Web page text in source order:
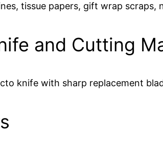
tissue papers, gift wrap scraps,
and Cutting
knife with sharp replacement